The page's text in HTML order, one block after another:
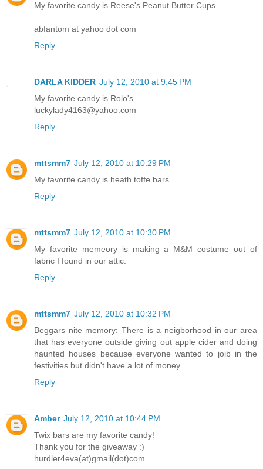
My favorite candy is Reese's Peanut Butter Cups
abfantom at yahoo dot com
Reply
DARLA KIDDER July 12, 2010 at 9:45 PM
My favorite candy is Rolo's.
luckylady4163@yahoo.com
Reply
mttsmm7 July 12, 2010 at 10:29 PM
My favorite candy is heath toffe bars
Reply
mttsmm7 July 12, 2010 at 10:30 PM
My favorite memeory is making a M&M costume out of
fabric I found in our attic.
Reply
mttsmm7 July 12, 2010 at 10:32 PM
Beggars nite memory: There is a neigborhood in our area
that has everyone outside giving out apple cider and doing
haunted houses because everyone wanted to joib in the
festivities but didn't have a lot of money
Reply
Amber July 12, 2010 at 10:44 PM
Twix bars are my favorite candy!
Thank you for the giveaway :)
hurdler4eva(at)gmail(dot)com